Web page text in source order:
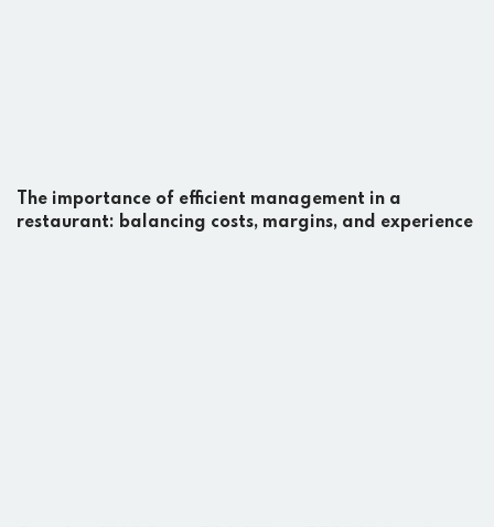
The importance of efficient management in a
restaurant: balancing costs, margins, and experience